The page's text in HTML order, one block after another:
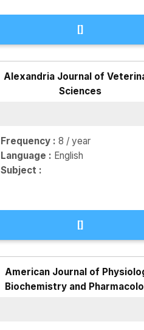
[]
Alexandria Journal of
Sciences
Frequency : 8 / year
Language : English
Subject :
[]
American Journal of
Biochemistry and